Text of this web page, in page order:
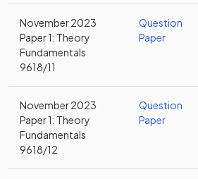
November 2023
Paper 1: Theory
Fundamentals
9618/11
Question
Paper
November 2023
Paper 1: Theory
Fundamentals
9618/12
Question
Paper